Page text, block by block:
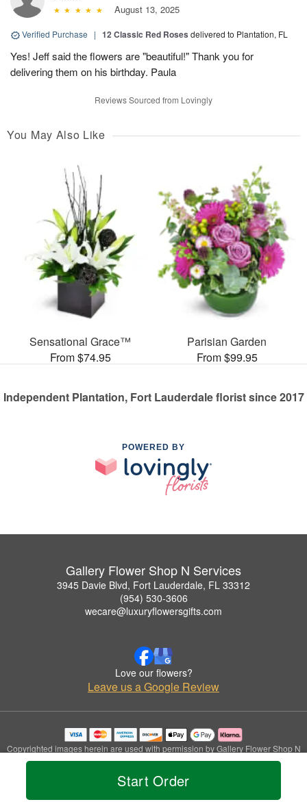
Start Order
August 13, 2025
Verified Purchase | 12 Classic Red Roses delivered to Plantation, FL
Yes! Jeff said the flowers are "beautiful!" Thank you for
delivering them on his birthday. Paula
Reviews Sourced from Lovingly
You May Also Like
Sensational Grace™
From $74.95
Parisian Garden
From $99.95
Independent Plantation, Fort Lauderdale florist since 2017
POWERED BY
Gallery Flower Shop N Services
3945 Davie Blvd, Fort Lauderdale, FL 33312
(954) 530-3606
wecare@luxuryflowersgifts.com
Love our flowers?
Leave us a Google Review
Copyrighted images herein are used with permission by Gallery Flower Shop N
Services.
© 2026 All Rights Reserved.
Privacy Policy Accessibility Statement